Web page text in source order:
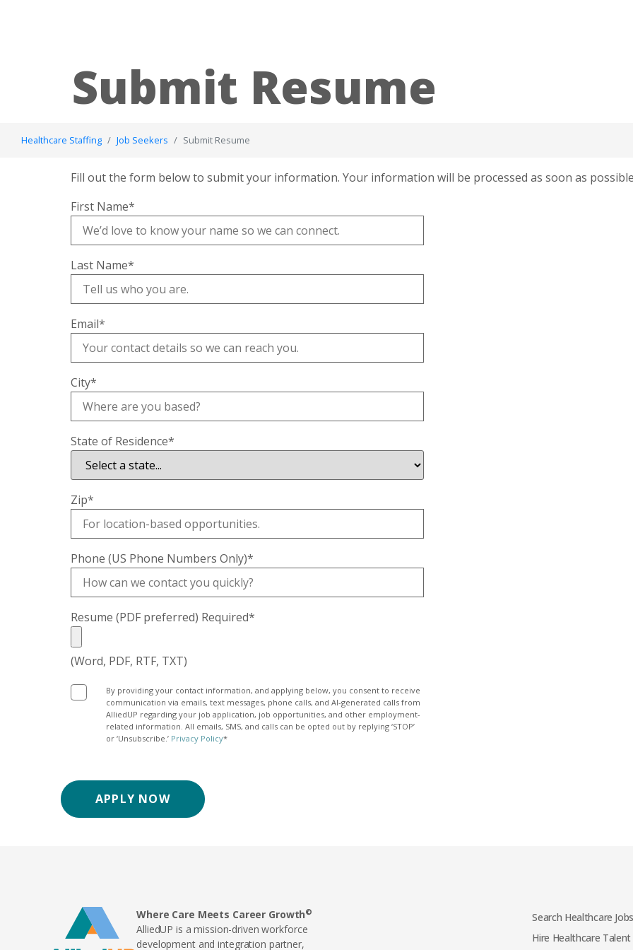
Submit Resume
Healthcare Staffing Job Seekers Submit Resume
Fill out the form below to submit your information. Your information will be processed as soon as
First Name*
Last Name*
Email*
City*
State of Residence*
Zip*
Phone (US Phone Numbers Only)*
Resume (PDF preferred) Required*
(Word, PDF, RTF, TXT)
By providing your contact information, and applying below, you consent to receive
communication via emails, text messages, phone calls, and AI-generated calls from
AlliedUP regarding your job application, job opportunities, and other employment-
related information. All emails, SMS, and calls can be opted out by replying ‘STOP’
or ‘Unsubscribe.’ Privacy Policy*
APPLY NOW
Where Care Meets Career Growth©
AlliedUP is a mission-driven workforce
development and integration partner,
Search Healthcare
Hire Healthcare Talent